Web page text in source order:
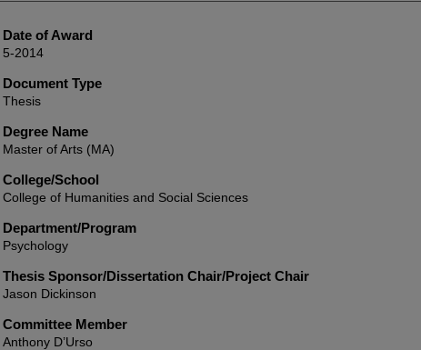
Date of Award
5-2014
Document Type
Thesis
Degree Name
Master of Arts (MA)
College/School
College of Humanities and Social Sciences
Department/Program
Psychology
Thesis Sponsor/Dissertation Chair/Project Chair
Jason Dickinson
Committee Member
Anthony D’Urso